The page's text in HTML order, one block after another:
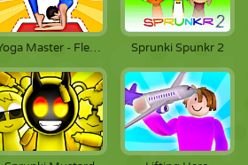
Yoga Master - Flex Running Sprunki Spunkr 2